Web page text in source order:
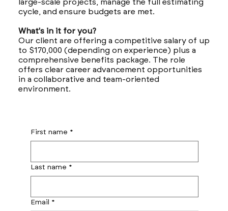
cycle, and ensure budgets are met.
What's in it for you?
Our client are offering a competitive salary of up
to $170,000 (depending on experience) plus a
comprehensive benefits package. The role
offers clear career advancement opportunities
in a collaborative and team-oriented
environment.
First name *
Last name *
Email *